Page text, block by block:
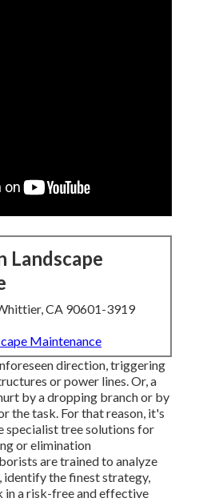
Landscape
CA 90601-3919
Maintenance
direction, triggering
or power lines. Or, a
by a dropping branch or by
the task. For that reason, it's
specialist tree solutions for
or elimination
are trained to analyze
identify the finest strategy,
in a risk-free and effective